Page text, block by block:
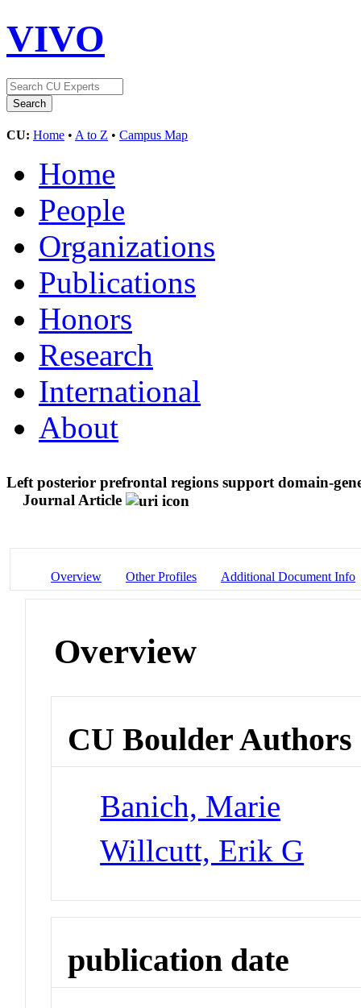
VIVO
CU: Home • A to Z • Campus Map
Home
People
Organizations
Publications
Honors
Research
International
About
Left posterior prefrontal regions support domain-
Journal Article
Overview Other Profiles Additional Document Info
Overview
CU Boulder Authors
Banich, Marie
Willcutt, Erik G
publication date